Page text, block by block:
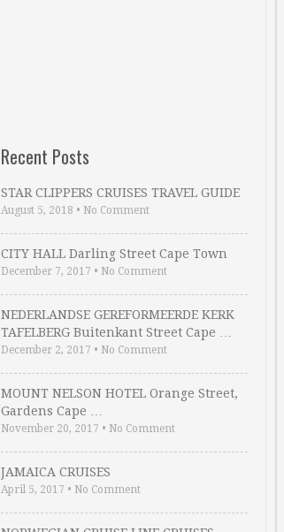
Recent Posts
STAR CLIPPERS CRUISES TRAVEL GUIDE
August 5, 2018 • No Comment
CITY HALL Darling Street Cape Town
December 7, 2017 • No Comment
NEDERLANDSE GEREFORMEERDE KERK
TAFELBERG Buitenkant Street Cape …
December 2, 2017 • No Comment
MOUNT NELSON HOTEL Orange Street,
Gardens Cape …
November 20, 2017 • No Comment
JAMAICA CRUISES
April 5, 2017 • No Comment